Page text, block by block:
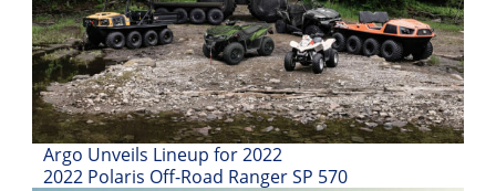
Lucas
Off-
Road
King
of
the
Hammers
Argo Unveils Lineup for 2022
2022 Polaris Off-Road Ranger SP 570